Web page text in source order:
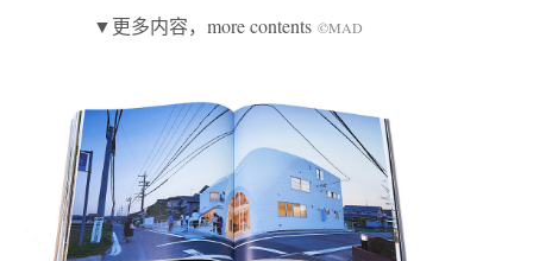
▼更多内容，more contents ©MAD